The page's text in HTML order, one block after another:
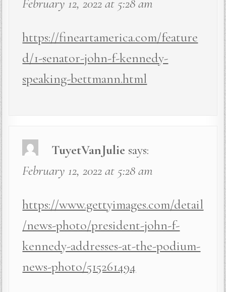
February 12, 2022 at 5:28 am
https://fineartamerica.com/feature
d/1-senator-john-f-kennedy-
speaking-bettmann.html
TuyetVanJulie says:
February 12, 2022 at 5:28 am
https://www.gettyimages.com/detail
/news-photo/president-john-f-
kennedy-addresses-at-the-podium-
news-photo/515261494